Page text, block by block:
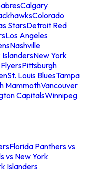
Calgary
Colorado
StarsDetroit Red
Los Angeles
Nashville
IslandersNew York
Pittsburgh
St. Louis BluesTampa
MammothVancouver
CapitalsWinnipeg
Florida Panthers vs
vs New York
Islanders